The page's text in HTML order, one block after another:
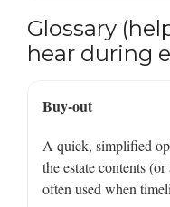
Glossary
hear during
Buy-out
A quick, simplified
the estate contents
often used when